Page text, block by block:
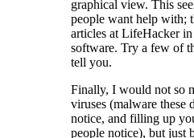
graphical view. This
people want help with;
articles at LifeHacker
software. Try a few of
tell you.
Finally, I would not so
viruses (malware these
notice, and filling up
people notice), but just